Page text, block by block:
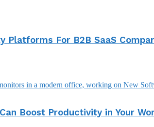
Platforms For B2B SaaS
Boost Productivity in Your